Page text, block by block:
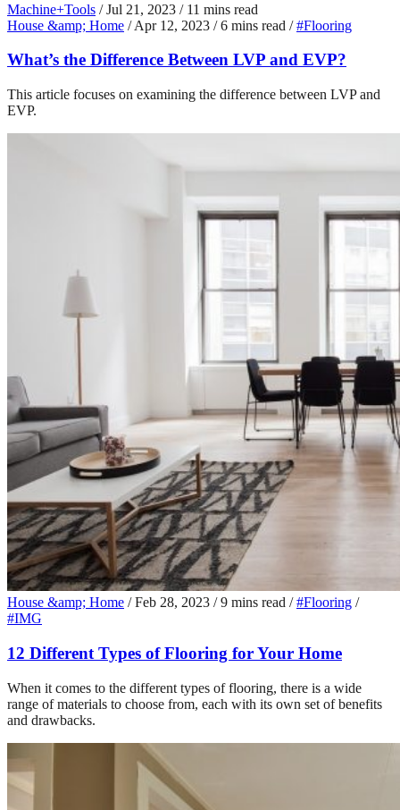
Machine+Tools / Jul 21, 2023 / 11 mins read
House &amp; Home / Apr 12, 2023 / 6 mins read / #Flooring
What’s the Difference Between LVP and EVP?
This article focuses on examining the difference between LVP and
EVP.
House &amp; Home / Feb 28, 2023 / 9 mins read / #Flooring /
#IMG
12 Different Types of Flooring for Your Home
When it comes to the different types of flooring, there is a wide
range of materials to choose from, each with its own set of benefits
and drawbacks.